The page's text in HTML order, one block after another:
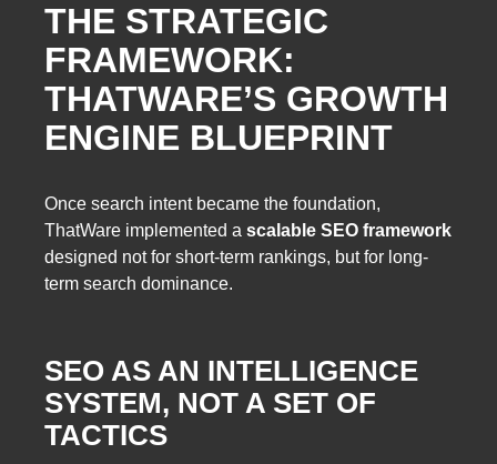
THE STRATEGIC
FRAMEWORK:
THATWARE’S GROWTH
ENGINE BLUEPRINT
Once search intent became the foundation,
ThatWare implemented a scalable SEO framework
designed not for short-term rankings, but for long-
term search dominance.
SEO AS AN INTELLIGENCE
SYSTEM, NOT A SET OF
TACTICS